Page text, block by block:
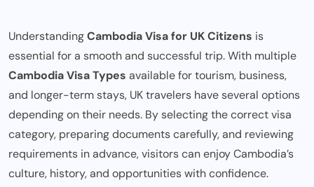
UnderstandingCambodia Visa for UK Citizens is
essential for a smooth and successful trip. With multiple
Cambodia Visa Types available for tourism, business,
and longer-term stays, UK travelers have several options
depending on their needs. By selecting the correct visa
category, preparing documents carefully, and reviewing
requirements in advance, visitors can enjoy Cambodia’s
culture, history, and opportunities with confidence.